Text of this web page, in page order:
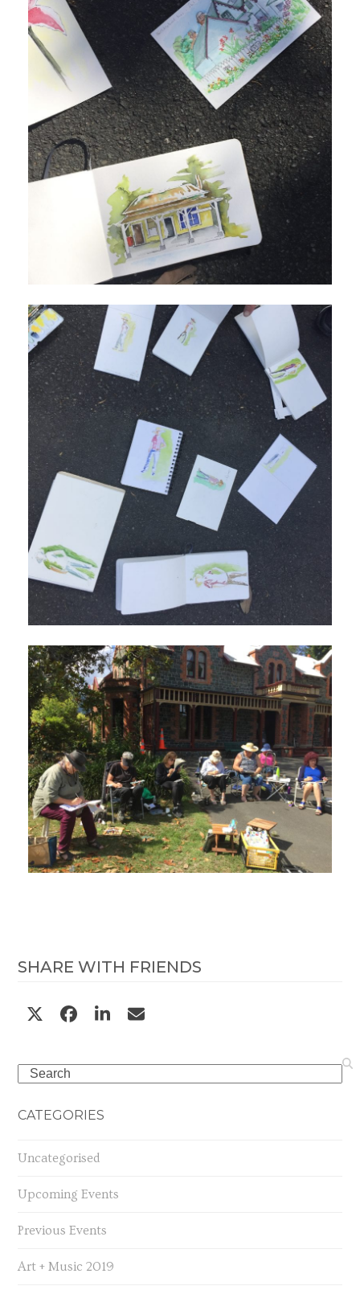
SHARE WITH FRIENDS
Search
CATEGORIES
Uncategorised
Upcoming Events
Previous Events
Art + Music 2019